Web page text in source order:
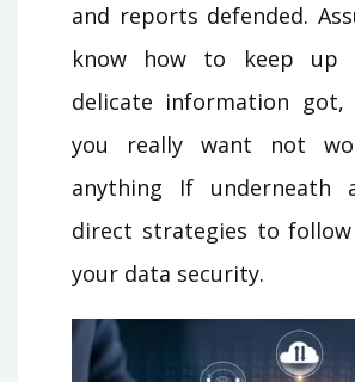
and reports defended.
know how to keep up
delicate information
you really want not
anything If underneath
direct strategies to
your data security.